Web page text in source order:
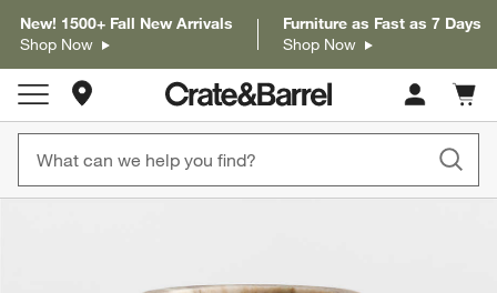
New! 1500+ Fall New Arrivals
Shop Now
Furniture as Fast as 7 Days
Shop Now
Store Locations
Cart
items